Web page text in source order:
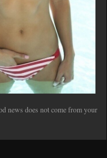
news does not come from your